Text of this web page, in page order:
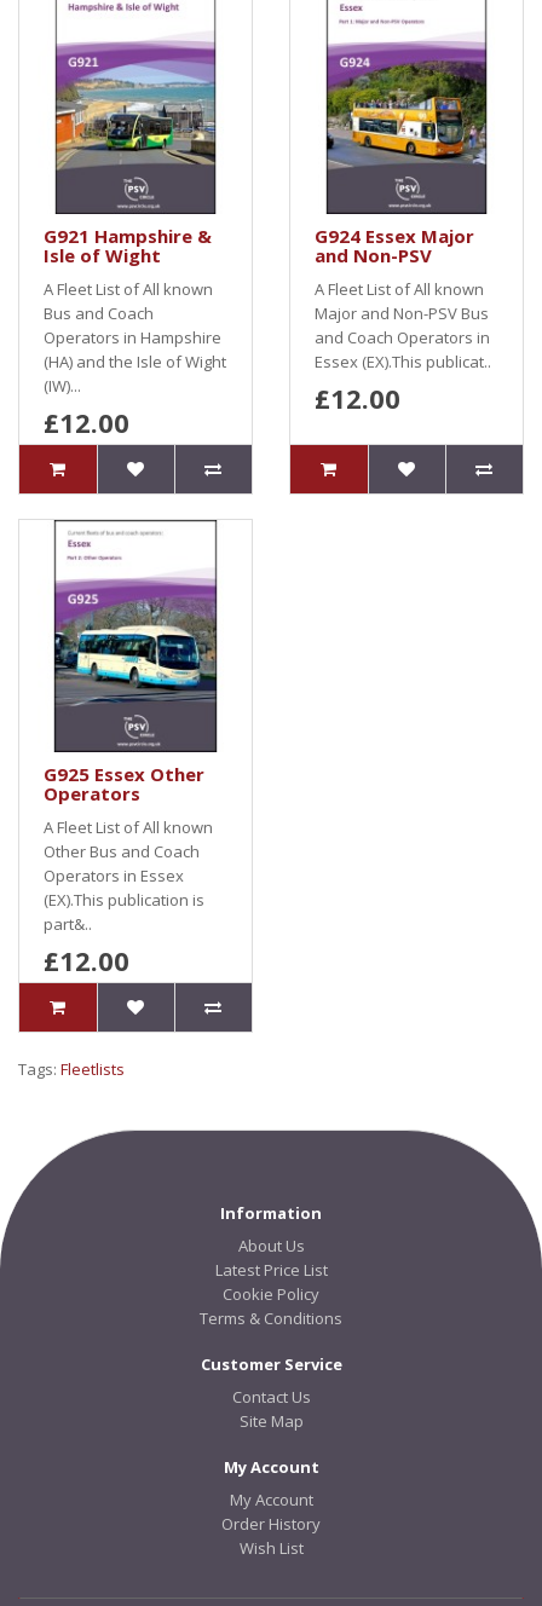
G921 Hampshire &
Isle of Wight
A Fleet List of All known
Bus and Coach
Operators in Hampshire
(HA) and the Isle of Wight
(IW)...
£12.00
G924 Essex Major
and Non-PSV
A Fleet List of All known
Major and Non-PSV Bus
and Coach Operators in
Essex (EX).This publicat..
£12.00
G925 Essex Other
Operators
A Fleet List of All known
Other Bus and Coach
Operators in Essex
(EX).This publication is
part&..
£12.00
Tags: Fleetlists
Information
About Us
Latest Price List
Cookie Policy
Terms & Conditions
Customer Service
Contact Us
Site Map
My Account
My Account
Order History
Wish List